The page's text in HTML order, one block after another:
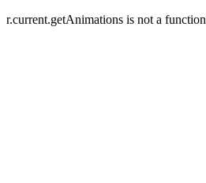
r.current.getAnimations is not a function